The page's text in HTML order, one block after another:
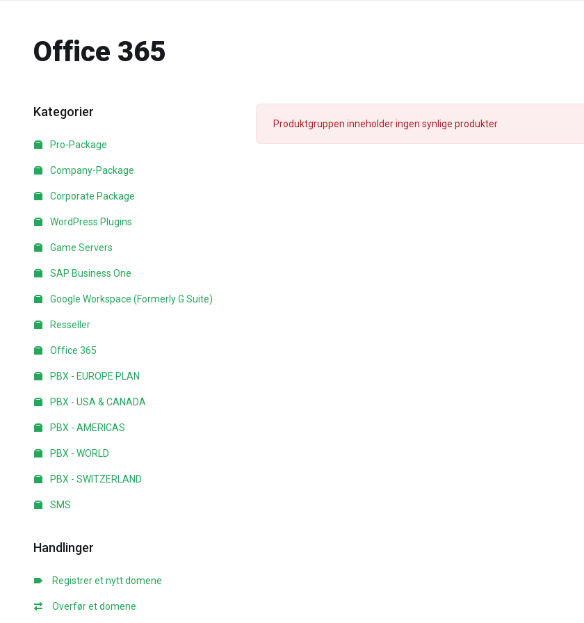
Office 365
Kategorier
Pro-Package
Company-Package
Corporate Package
WordPress Plugins
Game Servers
SAP Business One
Google Workspace (Formerly G Suite)
Resseller
Office 365
PBX - EUROPE PLAN
PBX - USA & CANADA
PBX - AMERICAS
PBX - WORLD
PBX - SWITZERLAND
SMS
Handlinger
Registrer et nytt domene
Overfør et domene
Produktgruppen inneholder ingen synlige produkter